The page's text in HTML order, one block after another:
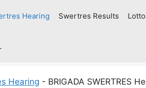
Hearing Swertres Results
Hearing - BRIGADA SWERTRES